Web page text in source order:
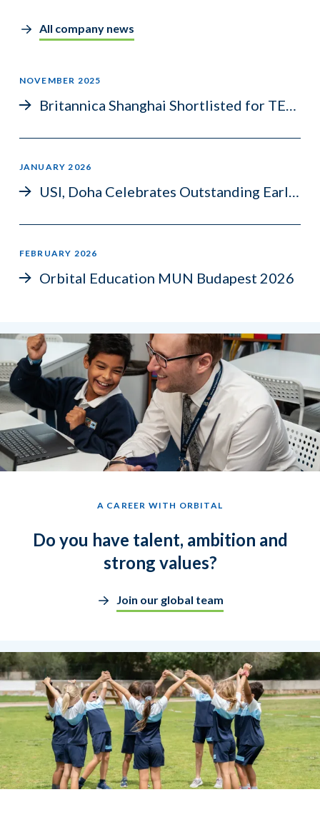
All company news
NOVEMBER 2025
Britannica Shanghai Shortlisted for TES Award
JANUARY 2026
USI, Doha Celebrates Outstanding Early IGCSE Success
FEBRUARY 2026
Orbital Education MUN Budapest 2026
A CAREER WITH ORBITAL
Do you have talent, ambition and
strong values?
Join our global team